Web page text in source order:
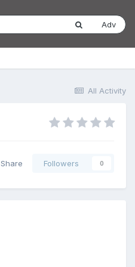
Adv
All Activity
Share Followers 0